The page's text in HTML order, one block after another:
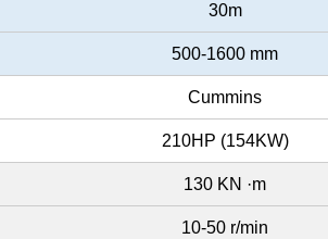
30m
500-1600 mm
Cummins
210HP (154KW)
130 KN ·m
10-50 r/min